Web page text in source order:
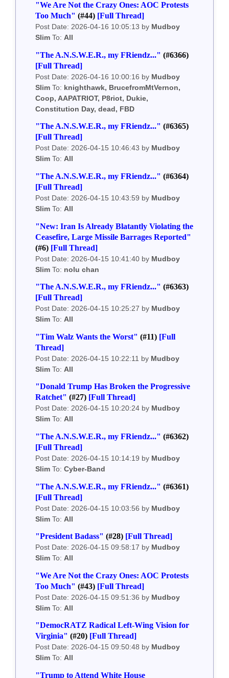
"We Are Not the Crazy Ones: AOC Protests
Too Much" (#44) [Full Thread]
Post Date: 2026-04-16 10:05:13 by Mudboy
Slim To:All
"The A.N.S.W.E.R., my FRiendz..." (#6366)
[Full Thread]
Post Date: 2026-04-16 10:00:16 by Mudboy
Slim To: knighthawk, BrucefromMtVernon,
Coop, AAPATRIOT, P8riot, Dukie,
Constitution Day, dead, FBD
"The A.N.S.W.E.R., my FRiendz..." (#6365)
[Full Thread]
Post Date: 2026-04-15 10:46:43 by Mudboy
Slim To:All
"The A.N.S.W.E.R., my FRiendz..." (#6364)
[Full Thread]
Post Date: 2026-04-15 10:43:59 by Mudboy
Slim To: All
"New: Iran Is Already Blatantly Violating the
Ceasefire, Large Missile Barrages Reported"
(#6) [Full Thread]
Post Date: 2026-04-15 10:41:40 by Mudboy
Slim To: nolu chan
"The A.N.S.W.E.R., my FRiendz..." (#6363)
[Full Thread]
Post Date: 2026-04-15 10:25:27 by Mudboy
Slim To:All
"Tim Walz Wants the Worst" (#11) [Full
Thread]
Post Date: 2026-04-15 10:22:11 by Mudboy
Slim To: All
"Donald Trump Has Broken the Progressive
Ratchet" (#27) [Full Thread]
Post Date: 2026-04-15 10:20:24 by Mudboy
Slim To:All
"The A.N.S.W.E.R., my FRiendz..." (#6362)
[Full Thread]
Post Date: 2026-04-15 10:14:19 by Mudboy
Slim To:Cyber-Band
"The A.N.S.W.E.R., my FRiendz..." (#6361)
[Full Thread]
Post Date: 2026-04-15 10:03:56 by Mudboy
Slim To: All
"President Badass" (#28) [Full Thread]
Post Date: 2026-04-15 09:58:17 by Mudboy
Slim To:All
"We Are Not the Crazy Ones: AOC Protests
Too Much" (#43) [Full Thread]
Post Date: 2026-04-15 09:51:36 by Mudboy
Slim To: All
"DemocRATZ Radical Left-Wing Vision for
Virginia" (#20) [Full Thread]
Post Date: 2026-04-15 09:50:48 by Mudboy
Slim To:All
"Trump to Attend White House